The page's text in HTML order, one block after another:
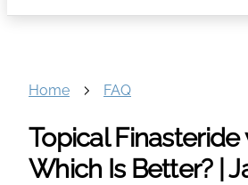
Home FAQ
Topical Finasteride
Which Is Better? |